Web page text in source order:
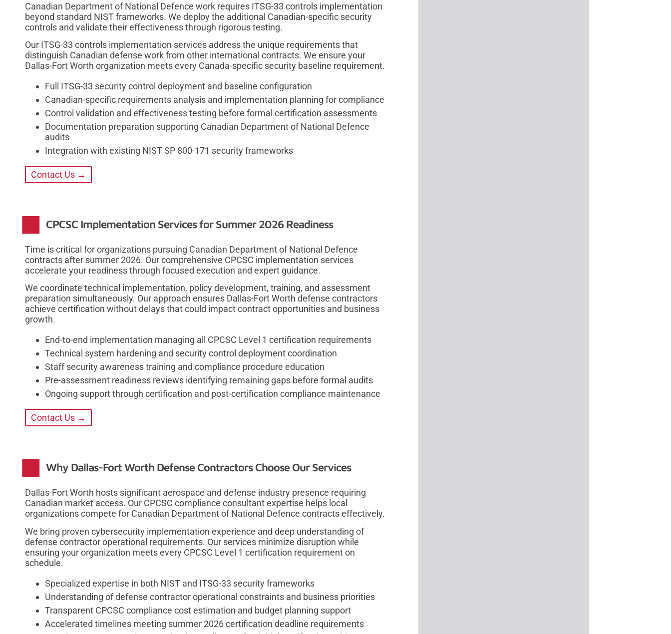
Canadian Department of National Defence work requires ITSG-33 controls implementation
beyond standard NIST frameworks. We deploy the additional Canadian-specific security
controls and validate their effectiveness through rigorous testing.
Our ITSG-33 controls implementation services address the unique requirements that
distinguish Canadian defense work from other international contracts. We ensure your
Dallas-Fort Worth organization meets every Canada-specific security baseline requirement.
Full ITSG-33 security control deployment and baseline configuration
Canadian-specific requirements analysis and implementation planning for compliance
Control validation and effectiveness testing before formal certification assessments
Documentation preparation supporting Canadian Department of National Defence
audits
Integration with existing NIST SP 800-171 security frameworks
Contact Us →
CPCSC Implementation Services for Summer 2026 Readiness
Time is critical for organizations pursuing Canadian Department of National Defence
contracts after summer 2026. Our comprehensive CPCSC implementation services
accelerate your readiness through focused execution and expert guidance.
We coordinate technical implementation, policy development, training, and assessment
preparation simultaneously. Our approach ensures Dallas-Fort Worth defense contractors
achieve certification without delays that could impact contract opportunities and business
growth.
End-to-end implementation managing all CPCSC Level 1 certification requirements
Technical system hardening and security control deployment coordination
Staff security awareness training and compliance procedure education
Pre-assessment readiness reviews identifying remaining gaps before formal audits
Ongoing support through certification and post-certification compliance maintenance
Contact Us →
Why Dallas-Fort Worth Defense Contractors Choose Our Services
Dallas-Fort Worth hosts significant aerospace and defense industry presence requiring
Canadian market access. Our CPCSC compliance consultant expertise helps local
organizations compete for Canadian Department of National Defence contracts effectively.
We bring proven cybersecurity implementation experience and deep understanding of
defense contractor operational requirements. Our services minimize disruption while
ensuring your organization meets every CPCSC Level 1 certification requirement on
schedule.
Specialized expertise in both NIST and ITSG-33 security frameworks
Understanding of defense contractor operational constraints and business priorities
Transparent CPCSC compliance cost estimation and budget planning support
Accelerated timelines meeting summer 2026 certification deadline requirements